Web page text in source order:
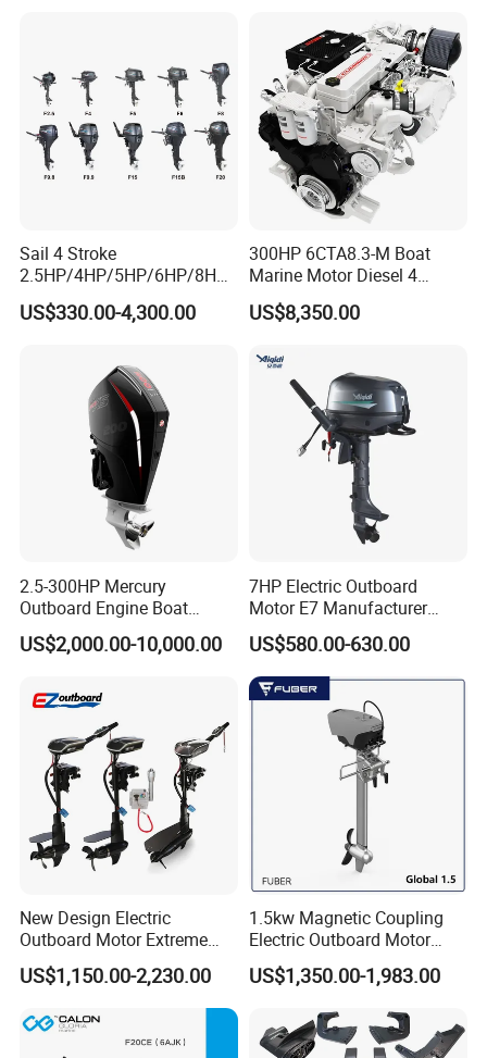
Sail 4 Stroke
2.5HP/4HP/5HP/6HP/8HP/
9.9HP/15HP/20HP/25HP/3
0HP/40HP/50HP/60HP
US$330.00-4,300.00
300HP 6CTA8.3-M Boat
Marine Motor Diesel 4
Strokes 6 Cylinders Engine
US$8,350.00
2.5-300HP Mercury
Outboard Engine Boat
Motor Boat Engine for Sale
US$2,000.00-10,000.00
7HP Electric Outboard
Motor E7 Manufacturer
Aiqidi Electric Engine 48V
US$580.00-630.00
New Design Electric
Outboard Motor Extreme
Boat Engine Marine Motor
with Low Noise
US$1,150.00-2,230.00
1.5kw Magnetic Coupling
Electric Outboard Motor
with CCS CE
US$1,350.00-1,983.00